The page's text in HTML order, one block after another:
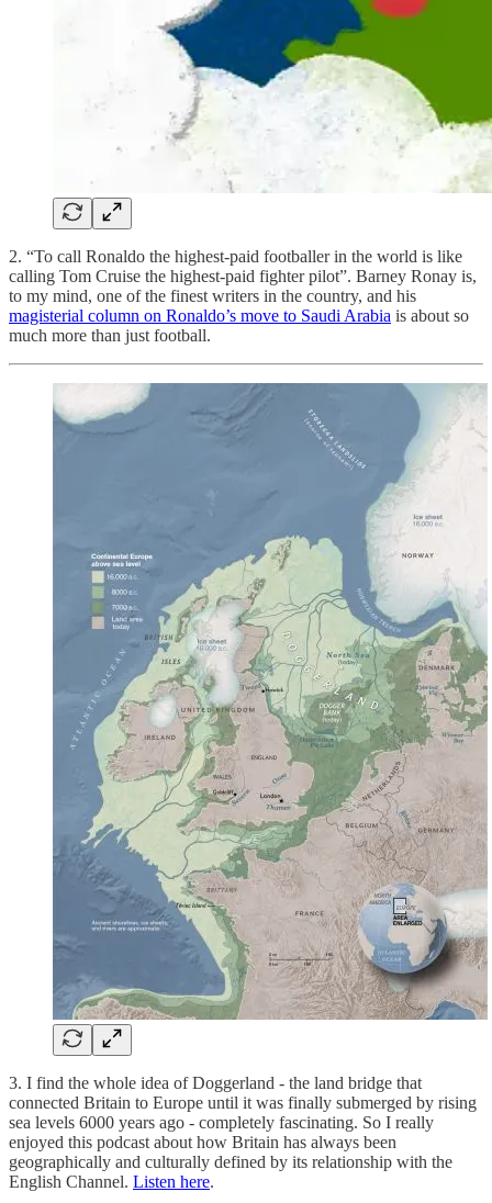
2. “To call Ronaldo the highest-paid footballer in the world is like
calling Tom Cruise the highest-paid fighter pilot”. Barney Ronay is,
to my mind, one of the finest writers in the country, and his
magisterial column on Ronaldo’s move to Saudi Arabia is about so
much more than just football.
3. I find the whole idea of Doggerland - the land bridge that
connected Britain to Europe until it was finally submerged by rising
sea levels 6000 years ago - completely fascinating. So I really
enjoyed this podcast about how Britain has always been
geographically and culturally defined by its relationship with the
English Channel. Listen here.